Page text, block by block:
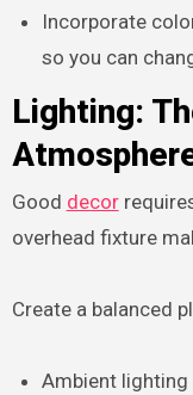
Incorporate
so you can
Lighting:
Good decor
overhead fixture
Create a balanced
Ambient